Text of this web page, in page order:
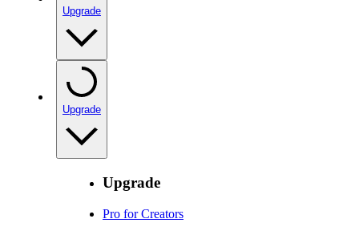
Upgrade
Upgrade
Upgrade
Pro for Creators